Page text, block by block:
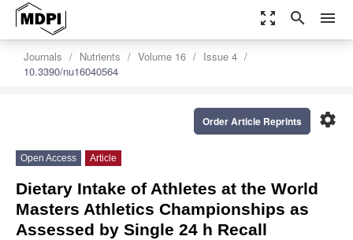
zoom_out_map search menu
Journals Nutrients Volume 16
Issue 4
10.3390/nu16040564
settings
Order Article Reprints
Open Access Article
Dietary Intake of Athletes at the World
Masters Athletics Championships as
Assessed by Single 24 h Recall